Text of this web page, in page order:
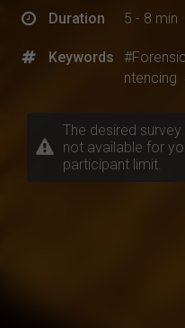
Duration 5 - 8 min
Keywords
ntencing
The desired
not available for
participant limit.